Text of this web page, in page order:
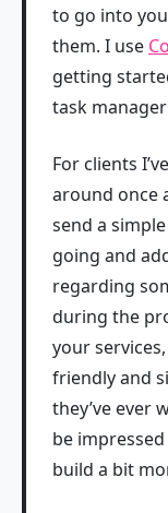
to go into
them. I use
getting
task
For clients
around once
send a
going and
regarding
during the
your
friendly and
they’ve ever
be
build a bit